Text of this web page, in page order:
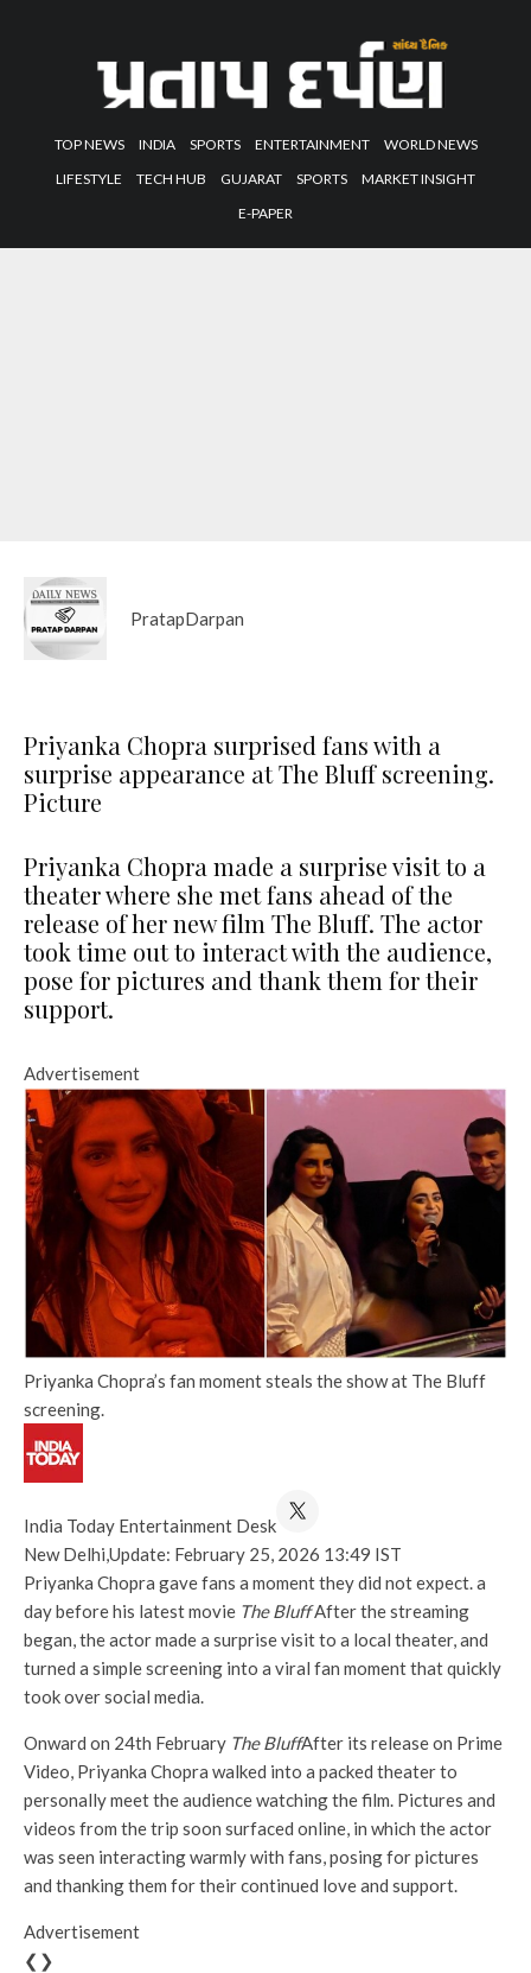
TOP NEWS INDIA SPORTS ENTERTAINMENT
WORLD NEWS
LIFESTYLE
TECH HUB GUJARAT SPORTS
MARKET INSIGHT
E-PAPER
PratapDarpan
Priyanka Chopra surprised fans with a
surprise appearance at The Bluff screening.
Picture
Priyanka Chopra made a surprise visit to a
theater where she met fans ahead of the
release of her new film The Bluff. The actor
took time out to interact with the audience,
pose for pictures and thank them for their
support.
Advertisement
Priyanka Chopra’s fan moment steals the show at The Bluff
screening.
India Today Entertainment Desk
New Delhi,Update: February 25, 2026 13:49 IST
Priyanka Chopra gave fans a moment they did not expect. a
day before his latest movie The BluffAfter the streaming
began, the actor made a surprise visit to a local theater, and
turned a simple screening into a viral fan moment that quickly
took over social media.
Onward on 24th February The BluffAfter its release on Prime
Video, Priyanka Chopra walked into a packed theater to
personally meet the audience watching the film. Pictures and
videos from the trip soon surfaced online, in which the actor
was seen interacting warmly with fans, posing for pictures
and thanking them for their continued love and support.
Advertisement
❮❯